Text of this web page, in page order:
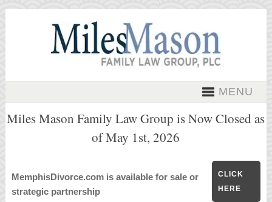
MENU
Miles Mason Family Law Group is Now Closed as
of May 1st, 2026
MemphisDivorce.com is available for sale or
strategic partnership
CLICK
HERE